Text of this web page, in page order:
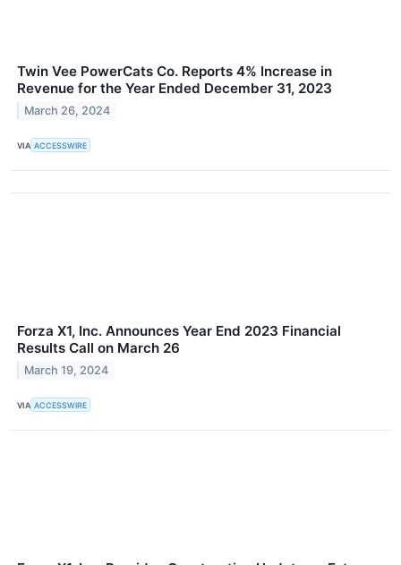
Twin Vee PowerCats Co. Reports 4% Increase in
Revenue for the Year Ended December 31, 2023
March 26, 2024
VIA ACCESSWIRE
Forza X1, Inc. Announces Year End 2023 Financial
Results Call on March 26
March 19, 2024
VIA ACCESSWIRE